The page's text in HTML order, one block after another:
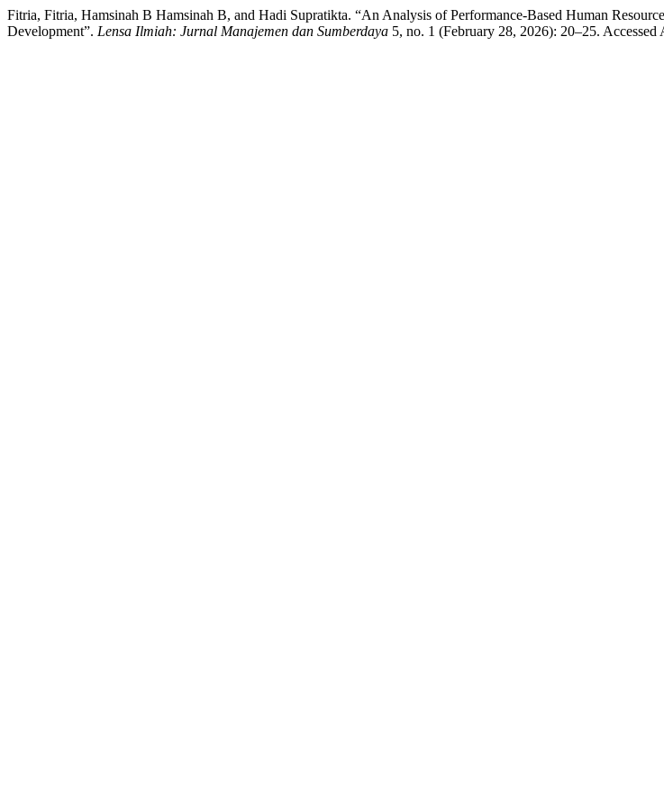
Fitria, Fitria, Hamsinah B Hamsinah B, and Hadi Supratikta. “An Analysis of Performance-Based Human
Development”. Lensa Ilmiah: Jurnal Manajemen dan Sumberdaya 5, no. 1 (February 28, 2026): 20–25.